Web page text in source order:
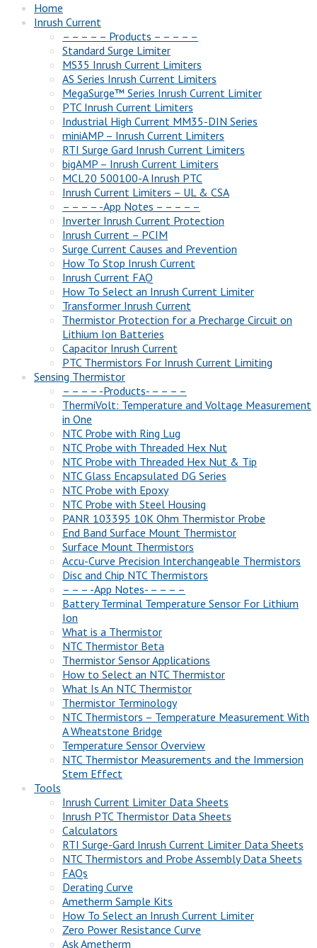
Home
Inrush Current
– – – – – Products – – – – –
Standard Surge Limiter
MS35 Inrush Current Limiters
AS Series Inrush Current Limiters
MegaSurge™ Series Inrush Current Limiter
PTC Inrush Current Limiters
Industrial High Current MM35-DIN Series
miniAMP – Inrush Current Limiters
RTI Surge Gard Inrush Current Limiters
bigAMP – Inrush Current Limiters
MCL20 500100-A Inrush PTC
Inrush Current Limiters – UL & CSA
– – – – -App Notes – – – – –
Inverter Inrush Current Protection
Inrush Current – PCIM
Surge Current Causes and Prevention
How To Stop Inrush Current
Inrush Current FAQ
How To Select an Inrush Current Limiter
Transformer Inrush Current
Thermistor Protection for a Precharge Circuit on
Lithium Ion Batteries
Capacitor Inrush Current
PTC Thermistors For Inrush Current Limiting
Sensing Thermistor
– – – – -Products- – – – –
ThermiVolt: Temperature and Voltage Measurement
in One
NTC Probe with Ring Lug
NTC Probe with Threaded Hex Nut
NTC Probe with Threaded Hex Nut & Tip
NTC Glass Encapsulated DG Series
NTC Probe with Epoxy
NTC Probe with Steel Housing
PANR 103395 10K Ohm Thermistor Probe
End Band Surface Mount Thermistor
Surface Mount Thermistors
Accu-Curve Precision Interchangeable Thermistors
Disc and Chip NTC Thermistors
– – – -App Notes- – – – –
Battery Terminal Temperature Sensor For Lithium
Ion
What is a Thermistor
NTC Thermistor Beta
Thermistor Sensor Applications
How to Select an NTC Thermistor
What Is An NTC Thermistor
Thermistor Terminology
NTC Thermistors – Temperature Measurement With
A Wheatstone Bridge
Temperature Sensor Overview
NTC Thermistor Measurements and the Immersion
Stem Effect
Tools
Inrush Current Limiter Data Sheets
Inrush PTC Thermistor Data Sheets
Calculators
RTI Surge-Gard Inrush Current Limiter Data Sheets
NTC Thermistors and Probe Assembly Data Sheets
FAQs
Derating Curve
Ametherm Sample Kits
How To Select an Inrush Current Limiter
Zero Power Resistance Curve
Ask Ametherm